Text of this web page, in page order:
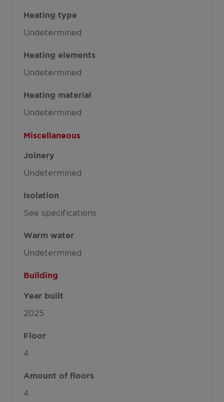
Heating type
Undetermined
Heating elements
Undetermined
Heating material
Undetermined
Miscellaneous
Joinery
Undetermined
Isolation
See specifications
Warm water
Undetermined
Building
Year built
2025
Floor
4
Amount of floors
4